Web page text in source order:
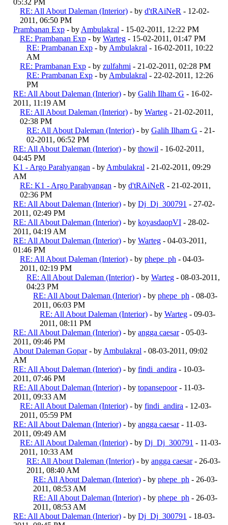
05:32 PM
RE: All About Daleman (Interior) - by d'tRAiNeR - 12-02-
2011, 06:50 PM
Prambanan Exp - by Ambulakral - 15-02-2011, 12:22 PM
RE: Prambanan Exp - by Warteg - 15-02-2011, 01:47 PM
RE: Prambanan Exp - by Ambulakral - 16-02-2011, 10:22
AM
RE: Prambanan Exp - by zulfahmi - 21-02-2011, 02:28 PM
RE: Prambanan Exp - by Ambulakral - 22-02-2011, 12:26
PM
RE: All About Daleman (Interior) - by Galih Ilham G - 16-02-
2011, 11:19 AM
RE: All About Daleman (Interior) - by Warteg - 21-02-2011,
02:38 PM
RE: All About Daleman (Interior) - by Galih Ilham G - 21-
02-2011, 06:52 PM
RE: All About Daleman (Interior) - by thowil - 16-02-2011,
04:45 PM
K1 - Argo Parahyangan - by Ambulakral - 21-02-2011, 09:29
AM
RE: K1 - Argo Parahyangan - by d'tRAiNeR - 21-02-2011,
02:36 PM
RE: All About Daleman (Interior) - by Dj_Dj_300791 - 27-02-
2011, 02:49 PM
RE: All About Daleman (Interior) - by koyasdaopVI - 28-02-
2011, 04:19 AM
RE: All About Daleman (Interior) - by Warteg - 04-03-2011,
01:46 PM
RE: All About Daleman (Interior) - by phepe_ph - 04-03-
2011, 02:19 PM
RE: All About Daleman (Interior) - by Warteg - 08-03-2011,
04:23 PM
RE: All About Daleman (Interior) - by phepe_ph - 08-03-
2011, 06:03 PM
RE: All About Daleman (Interior) - by Warteg - 09-03-
2011, 08:11 PM
RE: All About Daleman (Interior) - by angga caesar- 05-03-
2011, 09:46 PM
About Daleman Gopar - by Ambulakral - 08-03-2011, 09:02
AM
RE: All About Daleman (Interior) - by findi_andira - 10-03-
2011, 07:46 PM
RE: All About Daleman (Interior) - by topansepoor- 11-03-
2011, 09:33 AM
RE: All About Daleman (Interior) - by findi_andira - 12-03-
2011, 05:59 PM
RE: All About Daleman (Interior) - by angga caesar- 11-03-
2011, 09:49 AM
RE: All About Daleman (Interior) - by Dj_Dj_300791 - 11-03-
2011, 10:33 AM
RE: All About Daleman (Interior) - by angga caesar- 26-03-
2011, 08:40 AM
RE: All About Daleman (Interior) - by phepe_ph - 26-03-
2011, 08:53 AM
RE: All About Daleman (Interior) - by phepe_ph - 26-03-
2011, 08:53 AM
RE: All About Daleman (Interior) - by Dj_Dj_300791 - 18-03-